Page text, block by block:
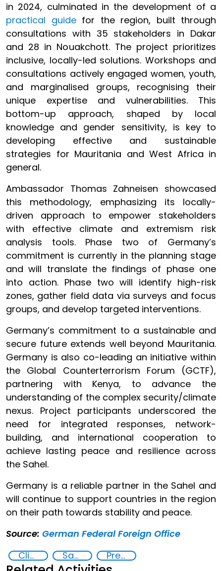
in 2024, culminated in the development of a
practical guidefor the region, built through
consultations with 35 stakeholders in Dakar
and 28 in Nouakchott. The project prioritizes
inclusive, locally-led solutions. Workshops and
consultations actively engaged women, youth,
and marginalised groups, recognising their
unique expertise and vulnerabilities. This
bottom-up approach, shaped by local
knowledge and gender sensitivity, is key to
developing effective and sustainable
strategies for Mauritania and West Africa in
general.
Ambassador Thomas Zahneisen showcased
this methodology, emphasizing its locally-
driven approach to empower stakeholders
with effective climate and extremism risk
analysis tools. Phase two of Germany’s
commitment is currently in the planning stage
and will translate the findings of phase one
into action. Phase two will identify high-risk
zones, gather field data via surveys and focus
groups, and develop targeted interventions.
Germany’s commitment to a sustainable and
secure future extends well beyond Mauritania.
Germany is also co-leading an initiative within
the Global Counterterrorism Forum (GCTF),
partnering with Kenya, to advance the
understanding of the complex security/climate
nexus. Project participants underscored the
need for integrated responses, network-
building, and international cooperation to
achieve lasting peace and resilience across
the Sahel.
Germany is a reliable partner in the Sahel and
will continue to support countries in the region
on their path towards stability and peace.
Source: German Federal Foreign Office
Climate change and violent extremism
Sahel Preventing and countering violent extremism